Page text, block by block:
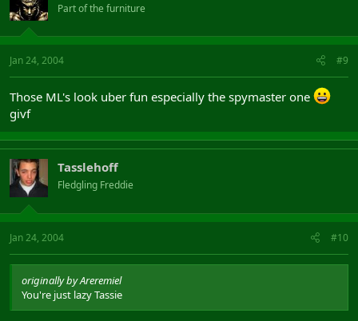
Part of the furniture
Jan 24, 2004 #9
Those ML's look uber fun especially the spymaster one
givf
Tasslehoff
Fledgling Freddie
Jan 24, 2004 #10
originally by Areremiel
You're just lazy Tassie